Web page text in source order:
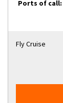
Ports of call:
Fly Cruise